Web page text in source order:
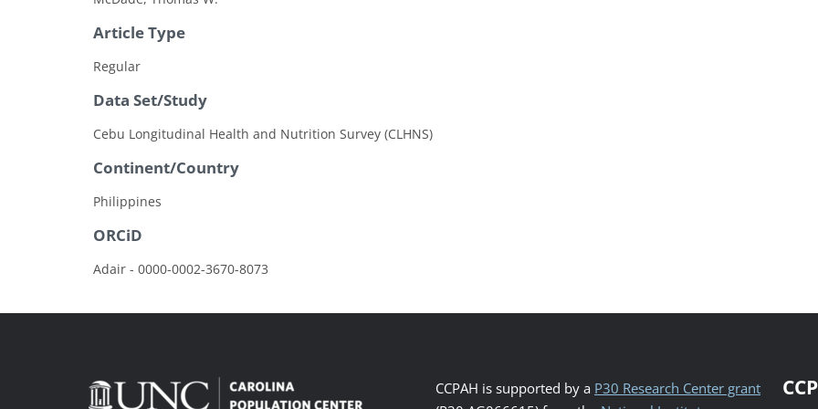
Article Type
Regular
Data Set/Study
Cebu Longitudinal Health and Nutrition Survey (CLHNS)
Continent/Country
Philippines
ORCiD
Adair - 0000-0002-3670-8073
CCPAH is supported by a P30 Research Center grant